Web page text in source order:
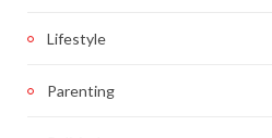
Lifestyle
Parenting